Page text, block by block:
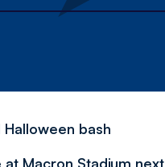
bash
Macron Stadium next